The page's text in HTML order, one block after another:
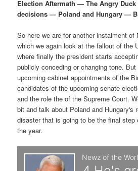
i
m
a
r
y
c
c
o
n
d
a
r
g
a
i
o
n
Election Aftermath — The Angry
decisions — Poland and Hungary —
So here we are for another instalment of
which we again look at the fallout of the
where finally the president starts
publicly conceding or changing tone.
upcoming cabinet appointments of the
candidates of the upcoming senate
and the role the of the Supreme Court.
bit and talk about Poland and Hungary's
disaster that is going to be the final
the year.